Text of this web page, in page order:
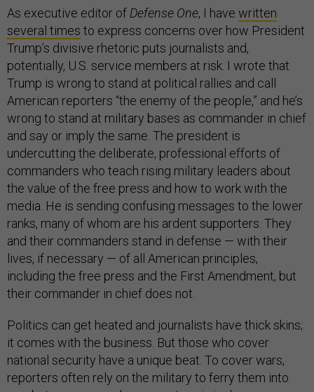
As executive editor of Defense One, I have written
several times to express concerns over how President
Trump’s divisive rhetoric puts journalists and,
potentially, U.S. service members at risk. I wrote that
Trump is wrong to stand at political rallies and call
American reporters “the enemy of the people,” and he’s
wrong to stand at military bases as commander in chief
and say or imply the same. The president is
undercutting the deliberate, professional efforts of
commanders who teach rising military leaders about
the value of the free press and how to work with the
media. He is sending confusing messages to the lower
ranks, many of whom are his ardent supporters. They
and their commanders stand in defense — with their
lives, if necessary — of all American principles,
including the free press and the First Amendment, but
their commander in chief does not.
Politics can get heated and journalists have thick skins;
it comes with the business. But those who cover
national security have a unique beat. To cover wars,
reporters often rely on the military to ferry them into